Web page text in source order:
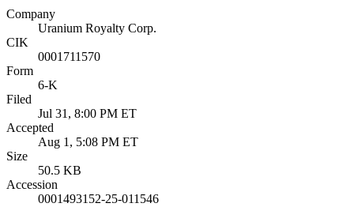
Company
Uranium Royalty Corp.
CIK
0001711570
Form
6-K
Filed
Jul 31, 8:00 PM ET
Accepted
Aug 1, 5:08 PM ET
Size
50.5 KB
Accession
0001493152-25-011546